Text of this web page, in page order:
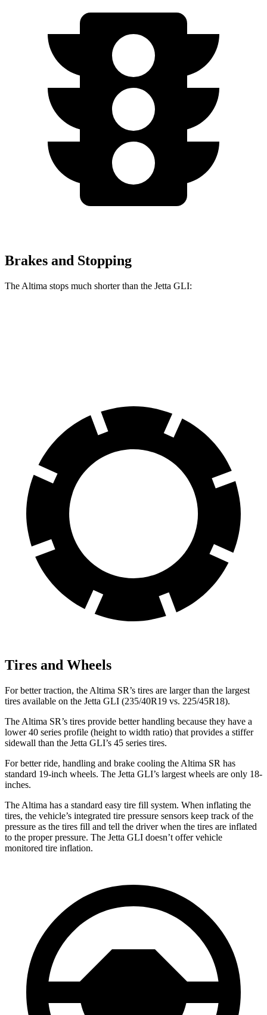
Brakes and Stopping
The Altima stops much shorter than the Jetta GLI:
Tires and Wheels
For better traction, the Altima SR’s tires are larger than the largest
tires available on the Jetta GLI (235/40R19 vs. 225/45R18).
The Altima SR’s tires provide better handling because they have a
lower 40 series profile (height to width ratio) that provides a stiffer
sidewall than the Jetta GLI’s 45 series tires.
For better ride, handling and brake cooling the Altima SR has
standard 19-inch wheels. The Jetta GLI’s largest wheels are only 18-
inches.
The Altima has a standard easy tire fill system. When inflating the
tires, the vehicle’s integrated tire pressure sensors keep track of the
pressure as the tires fill and tell the driver when the tires are inflated
to the proper pressure. The Jetta GLI doesn’t offer vehicle
monitored tire inflation.